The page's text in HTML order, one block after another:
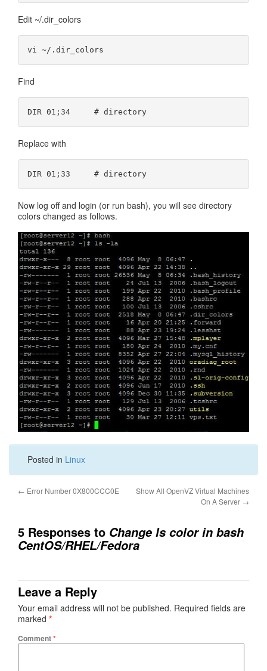
Edit ~/.dir_colors
Find
Replace with
Now log off and login (or run bash), you will see directory
colors changed as follows.
Posted in Linux
← Error Number 0X800CCC0E
Show All OpenVZ Virtual Machines
On A Server →
5 Responses to Change ls color in bash
CentOS/RHEL/Fedora
Leave a Reply
Your email address will not be published. Required fields are
marked *
Comment*